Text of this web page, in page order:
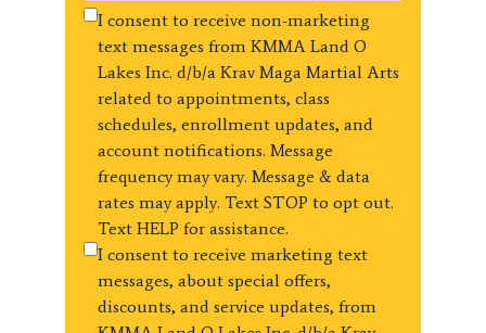
I consent to receive non-marketing
text messages from KMMA Land O
Lakes Inc. d/b/a Krav Maga Martial Arts
related to appointments, class
schedules, enrollment updates, and
account notifications. Message
frequency may vary. Message & data
rates may apply. Text STOP to opt out.
Text HELP for assistance.
I consent to receive marketing text
messages, about special offers,
discounts, and service updates, from